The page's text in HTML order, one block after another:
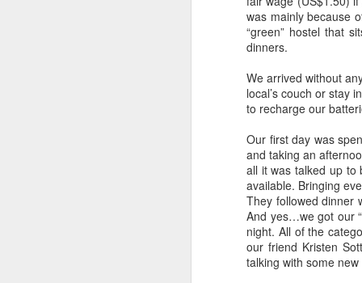
was mainly because
“green” hostel that
dinners.
We arrived without
local’s couch or stay
to recharge our
Our first day was
and taking an
all it was talked up to
available. Bringing
They followed dinner
And yes…we got our
night. All of the
our friend Kristen
talking with some